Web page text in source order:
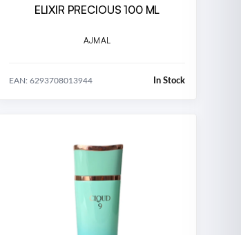
ELIXIR PRECIOUS 100 ML
AJMAL
EAN: 6293708013944 In Stock